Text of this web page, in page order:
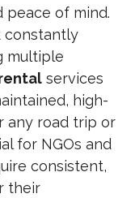
of mind.
constantly
multiple
services
high-
any road trip or
for NGOs and
consistent,
their